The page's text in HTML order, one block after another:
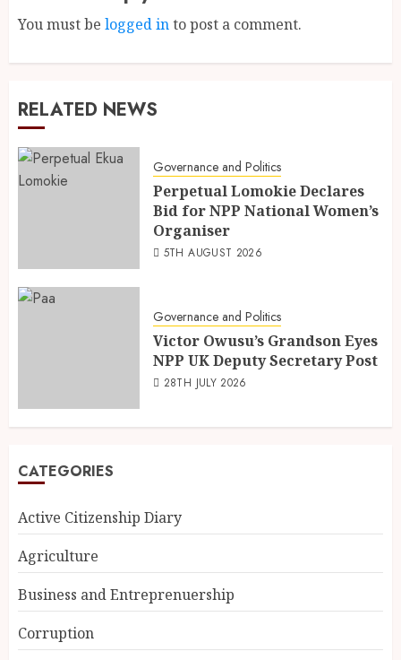
You must be logged into post a comment.
RELATED NEWS
Governance and Politics
Perpetual Lomokie Declares
Bid for NPP National Women’s
Organiser
5TH AUGUST 2026
Governance and Politics
Victor Owusu’s Grandson Eyes
NPP UK Deputy Secretary Post
28TH JULY 2026
CATEGORIES
Active Citizenship Diary
Agriculture
Business and Entreprenuership
Corruption